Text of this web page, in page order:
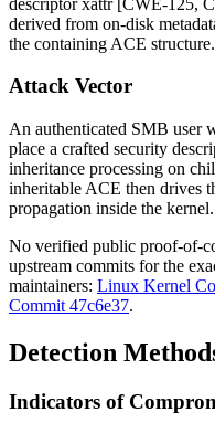
derived from on-disk
the containing ACE structure.
Attack Vector
An authenticated SMB user
place a crafted security
inheritance processing on
inheritable ACE then drives
propagation inside the kernel.
No verified public proof-of-
upstream commits for the
maintainers: Linux Kernel
Commit 47c6e37.
Detection
Indicators of